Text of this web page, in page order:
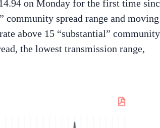
on Monday for the first time
community spread range and
above 15 “substantial” community
the lowest transmission range,